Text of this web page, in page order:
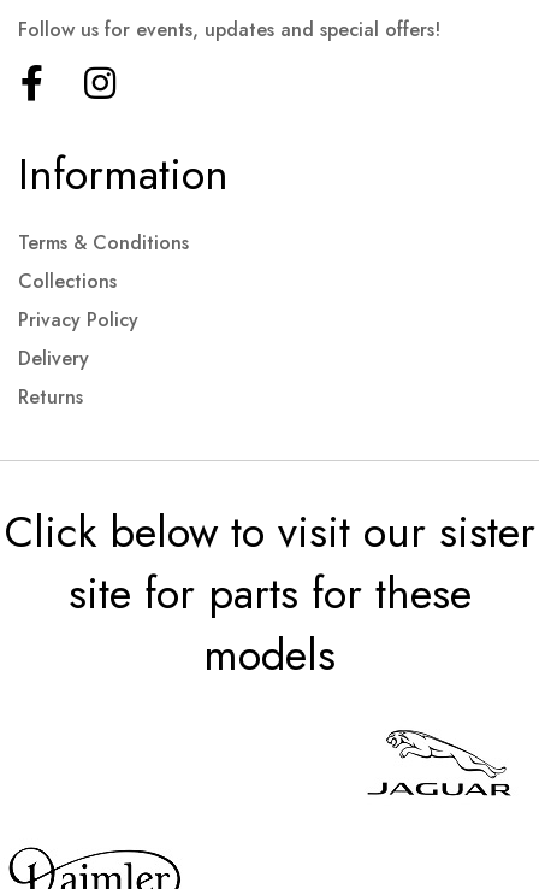
Information
Terms & Conditions
Collections
Privacy Policy
Delivery
Returns
Follow us for events, updates and special offers!
Click below to visit our sister
site for parts for these
models